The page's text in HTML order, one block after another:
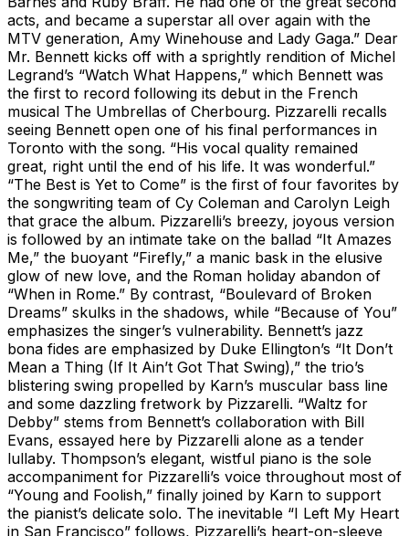
acts, and became a superstar all over again with the
MTV generation, Amy Winehouse and Lady Gaga.” Dear
Mr. Bennett kicks off with a sprightly rendition of Michel
Legrand’s “Watch What Happens,” which Bennett was
the first to record following its debut in the French
musical The Umbrellas of Cherbourg. Pizzarelli recalls
seeing Bennett open one of his final performances in
Toronto with the song. “His vocal quality remained
great, right until the end of his life. It was wonderful.”
“The Best is Yet to Come” is the first of four favorites by
the songwriting team of Cy Coleman and Carolyn Leigh
that grace the album. Pizzarelli’s breezy, joyous version
is followed by an intimate take on the ballad “It Amazes
Me,” the buoyant “Firefly,” a manic bask in the elusive
glow of new love, and the Roman holiday abandon of
“When in Rome.” By contrast, “Boulevard of Broken
Dreams” skulks in the shadows, while “Because of You”
emphasizes the singer’s vulnerability. Bennett’s jazz
bona fides are emphasized by Duke Ellington’s “It Don’t
Mean a Thing (If It Ain’t Got That Swing),” the trio’s
blistering swing propelled by Karn’s muscular bass line
and some dazzling fretwork by Pizzarelli. “Waltz for
Debby” stems from Bennett’s collaboration with Bill
Evans, essayed here by Pizzarelli alone as a tender
lullaby. Thompson’s elegant, wistful piano is the sole
accompaniment for Pizzarelli’s voice throughout most of
“Young and Foolish,” finally joined by Karn to support
the pianist’s delicate solo. The inevitable “I Left My Heart
in San Francisco” follows, Pizzarelli’s heart-on-sleeve